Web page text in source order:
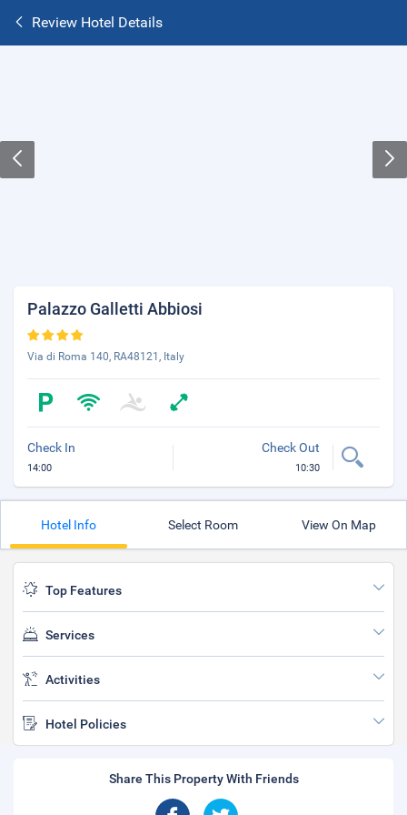
Review Hotel Details
Palazzo Galletti Abbiosi
Via di Roma 140, RA48121, Italy
Check In
14:00
Check Out
10:30
Hotel Info Select Room View On Map
Top Features
Services
Activities
Hotel Policies
Share This Property With Friends